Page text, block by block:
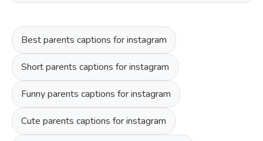
Best parents captions for instagram
Short parents captions for instagram
Funny parents captions for instagram
Cute parents captions for instagram